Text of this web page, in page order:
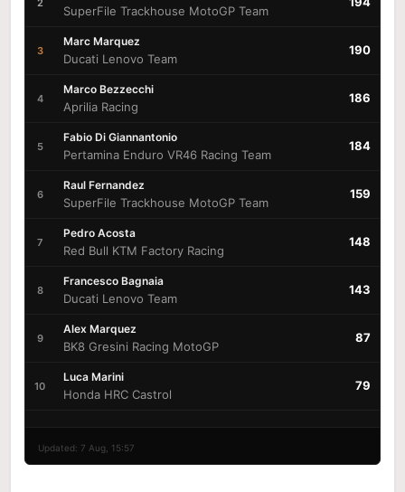
2
SuperFile Trackhouse MotoGP Team
3
Marc Marquez
Ducati Lenovo Team
190
4
Marco Bezzecchi
Aprilia Racing
186
5
Fabio Di Giannantonio
Pertamina Enduro VR46 Racing Team
184
6
Raul Fernandez
SuperFile Trackhouse MotoGP Team
159
7
Pedro Acosta
Red Bull KTM Factory Racing
148
8
Francesco Bagnaia
Ducati Lenovo Team
143
9
Alex Marquez
BK8 Gresini Racing MotoGP
87
10
Luca Marini
Honda HRC Castrol
79
Updated: 7 Aug, 15:57